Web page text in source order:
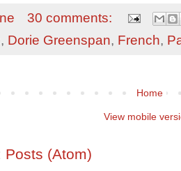
30 comments:
, Dorie Greenspan, French,
Home
View mobile
Posts (Atom)